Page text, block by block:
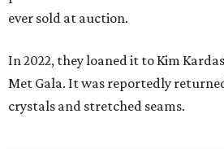
ever sold at auction.
In 2022, they loaned it to Kim
Met Gala. It was reportedly
crystals and stretched seams.